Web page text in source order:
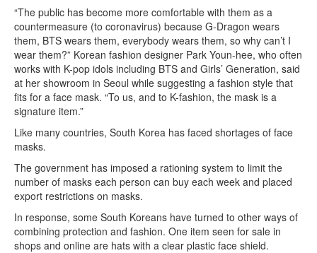
“The public has become more comfortable with them as a
countermeasure (to coronavirus) because G-Dragon wears
them, BTS wears them, everybody wears them, so why can’t I
wear them?” Korean fashion designer Park Youn-hee, who often
works with K-pop idols including BTS and Girls’ Generation, said
at her showroom in Seoul while suggesting a fashion style that
fits for a face mask. “To us, and to K-fashion, the mask is a
signature item.”
Like many countries, South Korea has faced shortages of face
masks.
The government has imposed a rationing system to limit the
number of masks each person can buy each week and placed
export restrictions on masks.
In response, some South Koreans have turned to other ways of
combining protection and fashion. One item seen for sale in
shops and online are hats with a clear plastic face shield.